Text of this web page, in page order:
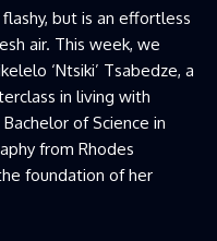
but is an effortless
air. This week, we
‘Ntsiki’ Tsabedze, a
in living with
of Science in
from Rhodes
foundation of her